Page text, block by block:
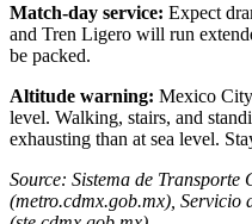
Match-day service: Expect
and Tren Ligero will run
be packed.
Altitude warning: Mexico
level. Walking, stairs, and
exhausting than at sea level.
Source: Sistema de Transporte
(metro.cdmx.gob.mx), Servicio